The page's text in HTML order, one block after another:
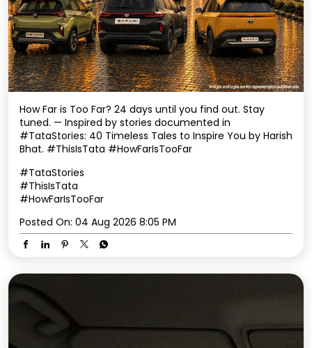
How Far is Too Far? 24 days until you find out. Stay
tuned. — Inspired by stories documented in
#TataStories: 40 Timeless Tales to Inspire You by Harish
Bhat. #ThisIsTata #HowFarIsTooFar
#TataStories
#ThisIsTata
#HowFarIsTooFar
Posted On: 04 Aug 2026 8:05 PM